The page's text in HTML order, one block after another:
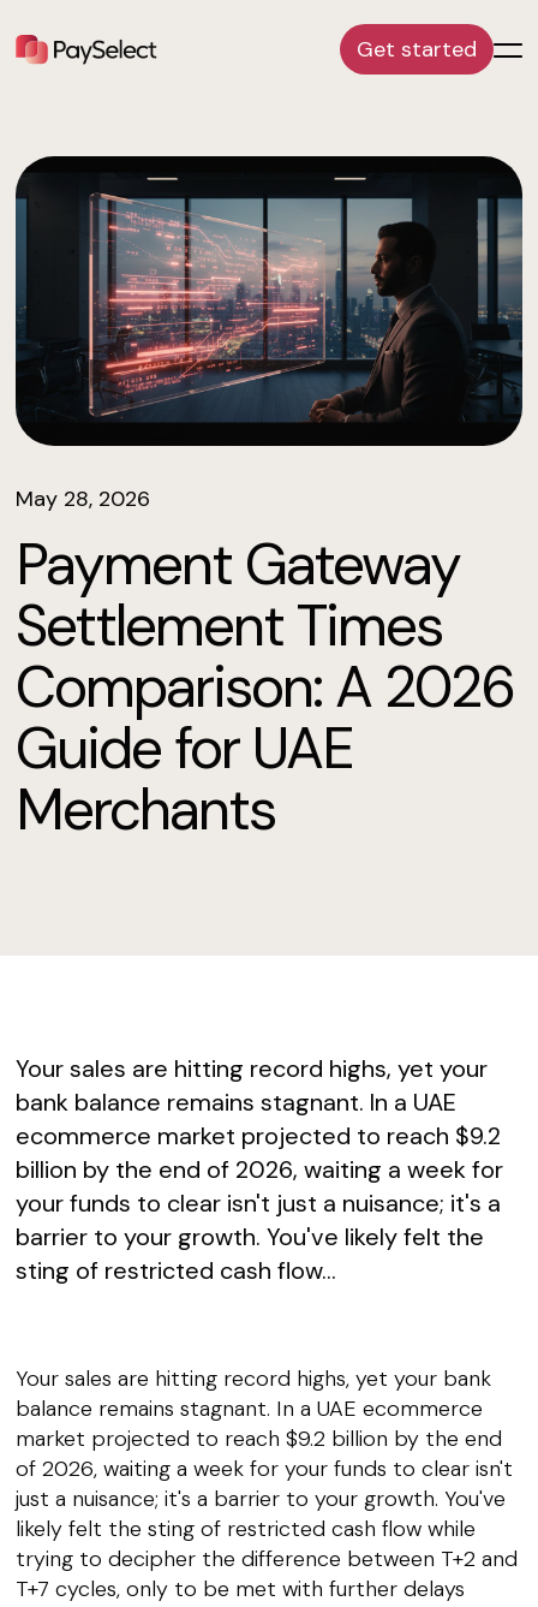
Get started
May 28, 2026
Payment Gateway
Settlement Times
Comparison: A 2026
Guide for UAE
Merchants
Your sales are hitting record highs, yet your
bank balance remains stagnant. In a UAE
ecommerce market projected to reach $9.2
billion by the end of 2026, waiting a week for
your funds to clear isn't just a nuisance; it's a
barrier to your growth. You've likely felt the
sting of restricted cash flow...
Your sales are hitting record highs, yet your bank
balance remains stagnant. In a UAE ecommerce
market projected to reach $9.2 billion by the end
of 2026, waiting a week for your funds to clear isn't
just a nuisance; it's a barrier to your growth. You've
likely felt the sting of restricted cash flow while
trying to decipher the difference between T+2 and
T+7 cycles, only to be met with further delays